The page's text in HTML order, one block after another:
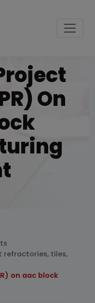
On
refractories, tiles,
on aac block